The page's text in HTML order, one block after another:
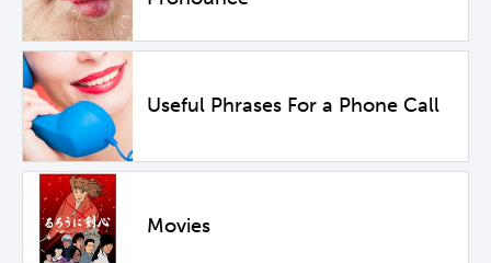
Useful Phrases For a Phone Call
Movies